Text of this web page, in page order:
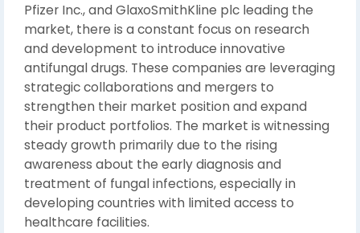
Pfizer Inc., and GlaxoSmithKline plc leading the
market, there is a constant focus on research
and development to introduce innovative
antifungal drugs. These companies are leveraging
strategic collaborations and mergers to
strengthen their market position and expand
their product portfolios. The market is witnessing
steady growth primarily due to the rising
awareness about the early diagnosis and
treatment of fungal infections, especially in
developing countries with limited access to
healthcare facilities.